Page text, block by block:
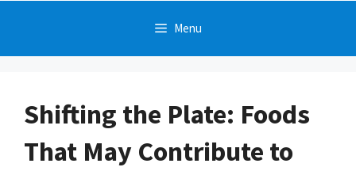
Menu
Shifting the Plate: Foods
That May Contribute to